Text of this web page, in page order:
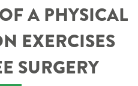
A PHYSICAL
EXERCISES
SURGERY